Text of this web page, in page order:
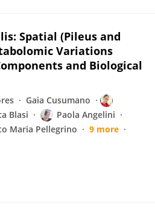
Spatial (Pileus and
Variations
and Biological
Gaia Cusumano
Blasi
Paola Angelini
Maria Pellegrino
9 more